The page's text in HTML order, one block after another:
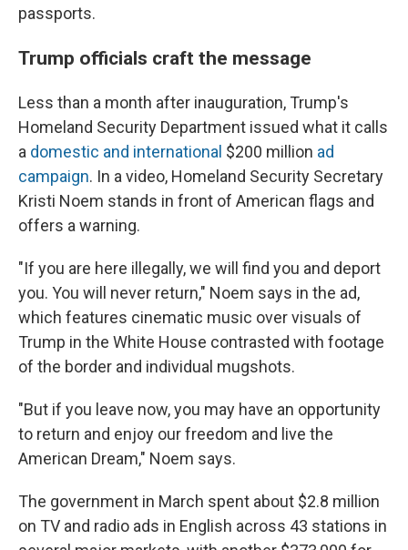
passports.
Trump officials craft the message
Less than a month after inauguration, Trump's
Homeland Security Department issued what it calls
a domestic and international $200 million ad
campaign. In a video, Homeland Security Secretary
Kristi Noem stands in front of American flags and
offers a warning.
"If you are here illegally, we will find you and deport
you. You will never return," Noem says in the ad,
which features cinematic music over visuals of
Trump in the White House contrasted with footage
of the border and individual mugshots.
"But if you leave now, you may have an opportunity
to return and enjoy our freedom and live the
American Dream," Noem says.
The government in March spent about $2.8 million
on TV and radio ads in English across 43 stations in